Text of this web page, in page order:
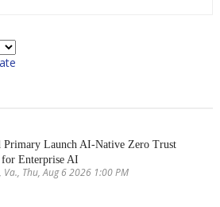
Primary Launch AI-Native Zero Trust
Enterprise AI
Va., Thu, Aug 6 2026 1:00 PM